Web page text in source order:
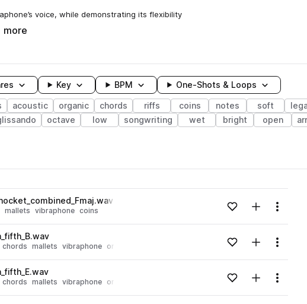
voice, while demonstrating its flexibility
more
Key BPM One-Shots & Loops
acoustic organic chords riffs coins notes soft
octave low songwriting wet bright open
mallets vibraphone coins Loading content...Add to likes
Add toMenu
chords mallets vibraphone organic Loading content...Add to likes
Add toMenu
chords mallets vibraphone organic Loading content...Add to likes
Add toMenu